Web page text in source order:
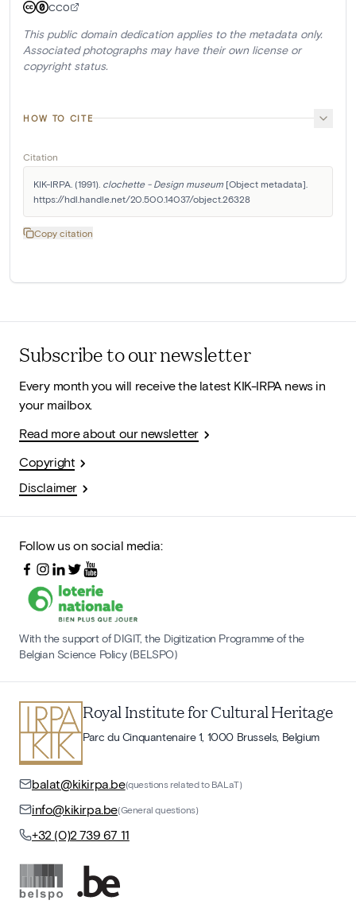
CC0
This public domain dedication applies to the metadata only.
Associated photographs may have their own license or
copyright status.
HOW TO CITE
Citation
KIK-IRPA. (1991). clochette - Design museum [Object metadata].
https://hdl.handle.net/20.500.14037/object.26328
Copy citation
Subscribe to our newsletter
Every month you will receive the latest KIK-IRPA news in
your mailbox.
Read more about our newsletter
Copyright
Disclaimer
Follow us on social media:
With the support of DIGIT, the Digitization Programme of the
Belgian Science Policy (BELSPO)
Royal Institute for Cultural Heritage
Parc du Cinquantenaire 1, 1000 Brussels, Belgium
balat@kikirpa.be(questions related to BALaT)
info@kikirpa.be(General questions)
+32 (0)2 739 67 11